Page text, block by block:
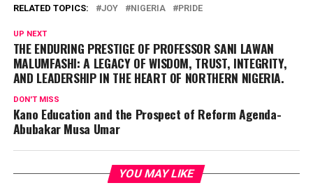
RELATED TOPICS: JOY NIGERIA PRIDE
UP NEXT
THE ENDURING PRESTIGE OF PROFESSOR SANI LAWAN
MALUMFASHI: A LEGACY OF WISDOM, TRUST, INTEGRITY,
AND LEADERSHIP IN THE HEART OF NORTHERN NIGERIA.
DON'T MISS
Kano Education and the Prospect of Reform Agenda-
Abubakar Musa Umar
YOU MAY LIKE